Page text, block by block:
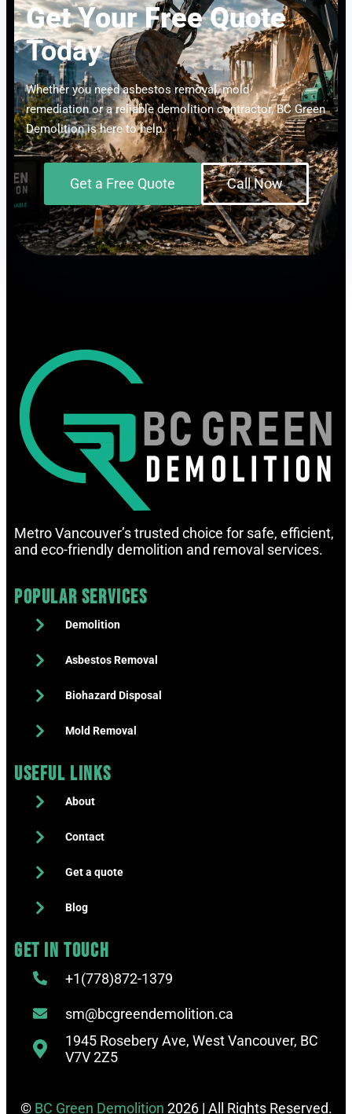
Get Your Free Quote
Today
Whether you need asbestos removal, mold
remediation or a reliable demolition contractor, BC Green
Demolition is here to help.
Get a Free Quote Call Now
Metro Vancouver’s trusted choice for safe, efficient,
and eco-friendly demolition and removal services.
Popular Services
Demolition
Asbestos Removal
Biohazard Disposal
Mold Removal
Useful Links
About
Contact
Get a quote
Blog
Get in touch
+1(778)872-1379
sm@bcgreendemolition.ca
1945 Rosebery Ave, West Vancouver, BC
V7V 2Z5
© BC Green Demolition 2026 | All Rights Reserved.